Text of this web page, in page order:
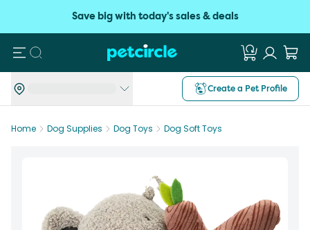
Save big with today's sales & deals
Search
Create a Pet Profile
Home Dog Supplies Dog Toys Dog Soft Toys